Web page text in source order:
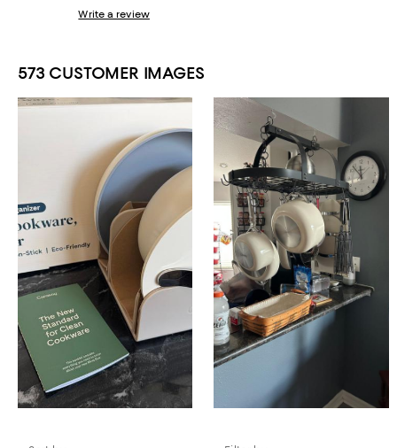
Write a review
573 CUSTOMER IMAGES